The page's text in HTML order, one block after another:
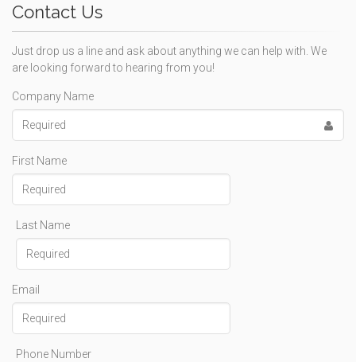
Contact Us
Just drop us a line and ask about anything we can help with. We
are looking forward to hearing from you!
Company Name
First Name
Last Name
Email
Phone Number